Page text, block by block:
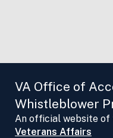
VA Office of
Whistleblower
An official website of
Veterans Affairs